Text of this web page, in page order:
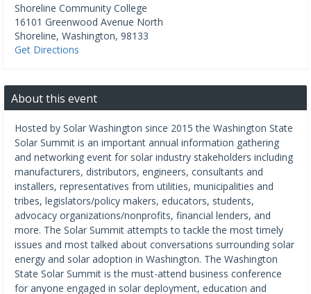
Shoreline Community College
16101 Greenwood Avenue North
Shoreline, Washington, 98133
Get Directions
About this event
Hosted by Solar Washington since 2015 the Washington State
Solar Summit is an important annual information gathering
and networking event for solar industry stakeholders including
manufacturers, distributors, engineers, consultants and
installers, representatives from utilities, municipalities and
tribes, legislators/policy makers, educators, students,
advocacy organizations/nonprofits, financial lenders, and
more. The Solar Summit attempts to tackle the most timely
issues and most talked about conversations surrounding solar
energy and solar adoption in Washington. The Washington
State Solar Summit is the must-attend business conference
for anyone engaged in solar deployment, education and